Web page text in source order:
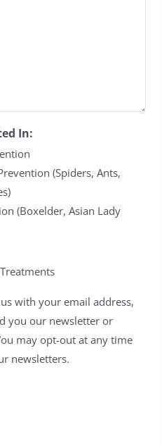
In:
(Spiders, Ants,
(Boxelder, Asian Lady
with your email address,
you our newsletter or
may opt-out at any time
newsletters.